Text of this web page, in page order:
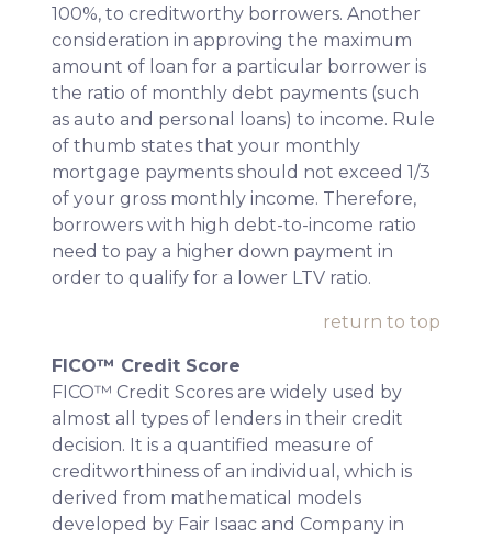
100%, to creditworthy borrowers. Another
consideration in approving the maximum
amount of loan for a particular borrower is
the ratio of monthly debt payments (such
as auto and personal loans) to income. Rule
of thumb states that your monthly
mortgage payments should not exceed 1/3
of your gross monthly income. Therefore,
borrowers with high debt-to-income ratio
need to pay a higher down payment in
order to qualify for a lower LTV ratio.
return to top
FICO™ Credit Score
FICO™ Credit Scores are widely used by
almost all types of lenders in their credit
decision. It is a quantified measure of
creditworthiness of an individual, which is
derived from mathematical models
developed by Fair Isaac and Company in